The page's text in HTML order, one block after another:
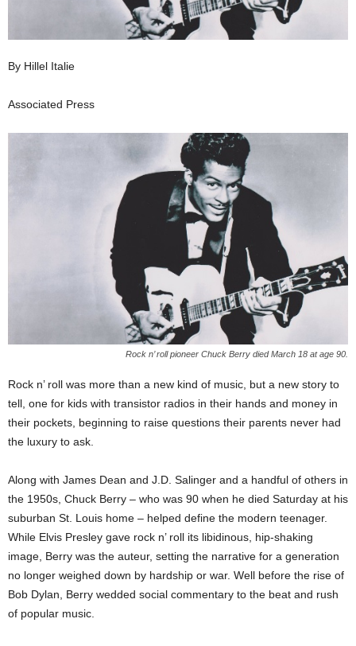
By Hillel Italie
Associated Press
Rock n’ roll pioneer Chuck Berry died March 18 at age 90.
Rock n’ roll was more than a new kind of music, but a new story to
tell, one for kids with transistor radios in their hands and money in
their pockets, beginning to raise questions their parents never had
the luxury to ask.
Along with James Dean and J.D. Salinger and a handful of others in
the 1950s, Chuck Berry – who was 90 when he died Saturday at his
suburban St. Louis home – helped define the modern teenager.
While Elvis Presley gave rock n’ roll its libidinous, hip-shaking
image, Berry was the auteur, setting the narrative for a generation
no longer weighed down by hardship or war. Well before the rise of
Bob Dylan, Berry wedded social commentary to the beat and rush
of popular music.